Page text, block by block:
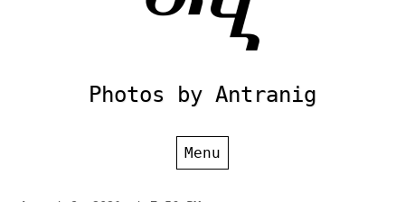
Photos by Antranig
Menu